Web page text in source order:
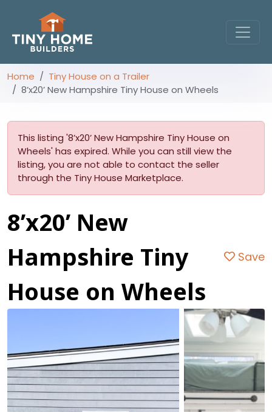
Home
Tiny House on a Trailer
8’x20’ New Hampshire Tiny House on Wheels
This listing '8’x20’ New Hampshire Tiny House on
Wheels' has expired. While you can still view the
listing, you are not able to contact the seller
through the Tiny House Marketplace.
8’x20’ New
Hampshire Tiny
House on Wheels
Save